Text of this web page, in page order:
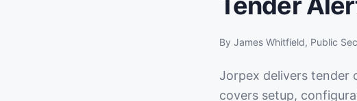
By James Whitfield, Public
Jorpex delivers tender
covers setup,